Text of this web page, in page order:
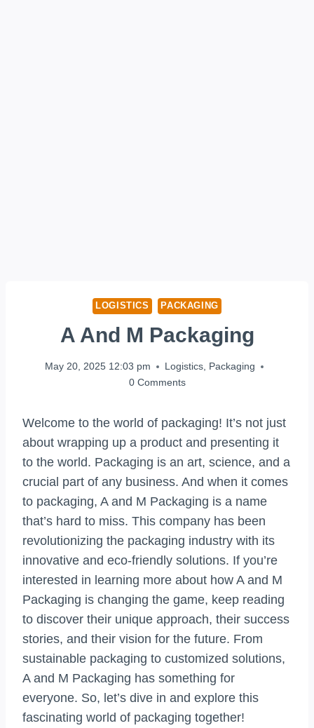
LOGISTICS PACKAGING
A And M Packaging
May 20, 2025 12:03 pm Logistics, Packaging
0 Comments
Welcome to the world of packaging! It’s not just
about wrapping up a product and presenting it
to the world. Packaging is an art, science, and a
crucial part of any business. And when it comes
to packaging, A and M Packaging is a name
that’s hard to miss. This company has been
revolutionizing the packaging industry with its
innovative and eco-friendly solutions. If you’re
interested in learning more about how A and M
Packaging is changing the game, keep reading
to discover their unique approach, their success
stories, and their vision for the future. From
sustainable packaging to customized solutions,
A and M Packaging has something for
everyone. So, let’s dive in and explore this
fascinating world of packaging together!